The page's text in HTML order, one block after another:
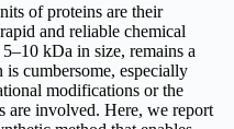
of proteins are their
and reliable chemical
kDa in size, remains a
cumbersome, especially
modifications or the
are involved. Here, we report